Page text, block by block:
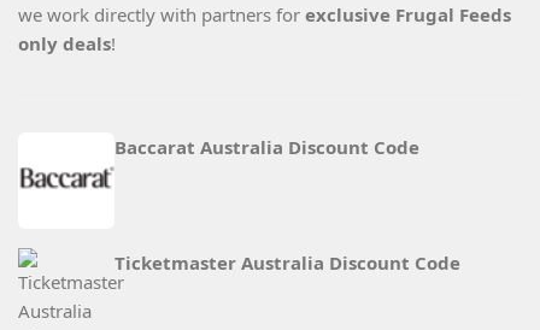
we work directly with partners for exclusive Frugal Feeds
only deals!
Baccarat Australia Discount Code
Ticketmaster Australia Discount Code